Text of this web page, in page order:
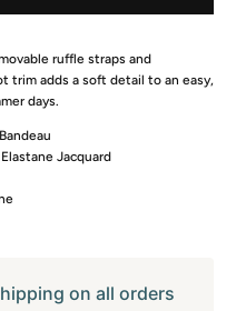
ruffle straps and
trim adds a soft detail to an easy,
days.
Jacquard
on all orders